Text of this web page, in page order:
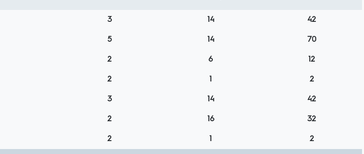
3 14 42
5 14 70
2 6 12
2 1 2
3 14 42
2 16 32
2 1 2